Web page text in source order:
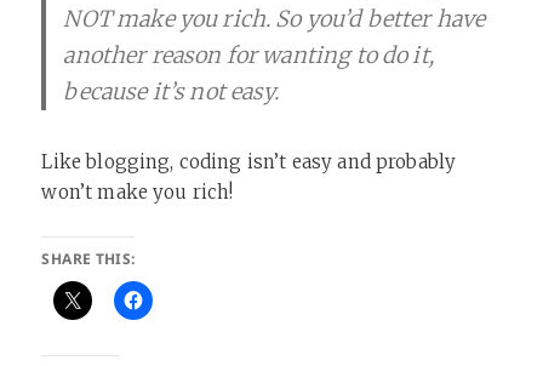
NOT make you rich. So you’d better have
another reason for wanting to do it,
because it’s not easy.
Like blogging, coding isn’t easy and probably
won’t make you rich!
SHARE THIS: